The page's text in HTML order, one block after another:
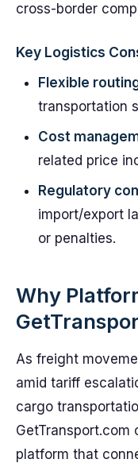
cross-border
Key Logistics
Flexible
transportation
Cost
related price
Regulatory
import/export
or penalties.
Why
As freight
amid tariff
cargo
GetTransport.com
platform that